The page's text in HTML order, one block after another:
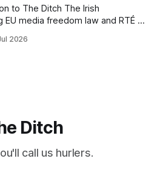
Ditch The Irish
media freedom law and RTÉ “is
Coimisiún na Meán to
2026
Ditch
call us hurlers.